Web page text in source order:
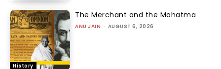
History
The Merchant and the Mahatma
ANU JAIN - AUGUST 6, 2026